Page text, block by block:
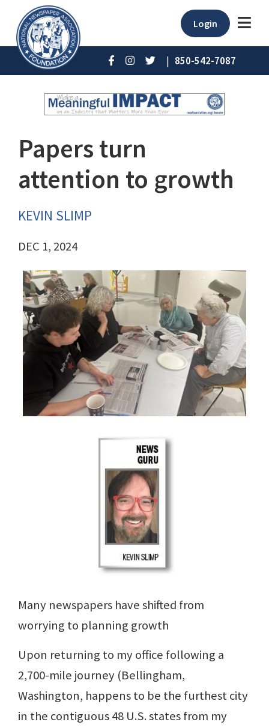
Login
| 850-542-7087
Papers turn
attention to growth
KEVIN SLIMP
DEC 1, 2024
Many newspapers have shifted from
worrying to planning growth
Upon returning to my office following a
2,700-mile journey (Bellingham,
Washington, happens to be the furthest city
in the contiguous 48 U.S. states from my